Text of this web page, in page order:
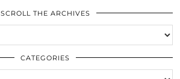
SCROLL THE ARCHIVES
CATEGORIES